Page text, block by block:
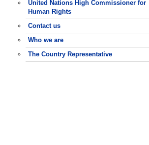
United Nations High Commissioner for
Human Rights
Contact us
Who we are
The Country Representative